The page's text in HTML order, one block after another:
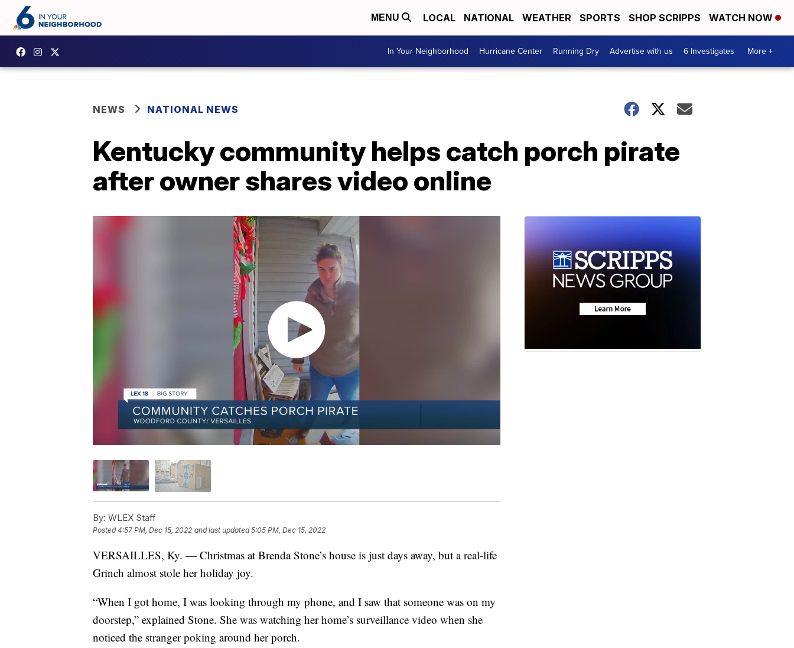
MENU LOCAL NATIONAL WEATHER SPORTS SHOP SCRIPPS WATCH NOW
In Your Neighborhood Hurricane Center Running Dry Advertise with us 6 Investigates More +
NEWS NATIONAL NEWS
Kentucky community helps catch porch pirate
after owner shares video online
By: WLEX Staff
Posted4:57 PM, Dec 15, 2022 and last updated 5:05 PM, Dec 15, 2022
VERSAILLES, Ky. — Christmas at Brenda Stone’s house is just days away, but a real-life
Grinch almost stole her holiday joy.
“When I got home, I was looking through my phone, and I saw that someone was on my
doorstep,” explained Stone. She was watching her home’s surveillance video when she
noticed the stranger poking around her porch.